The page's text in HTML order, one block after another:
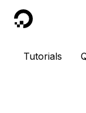
DigitalOcean
Tutorials